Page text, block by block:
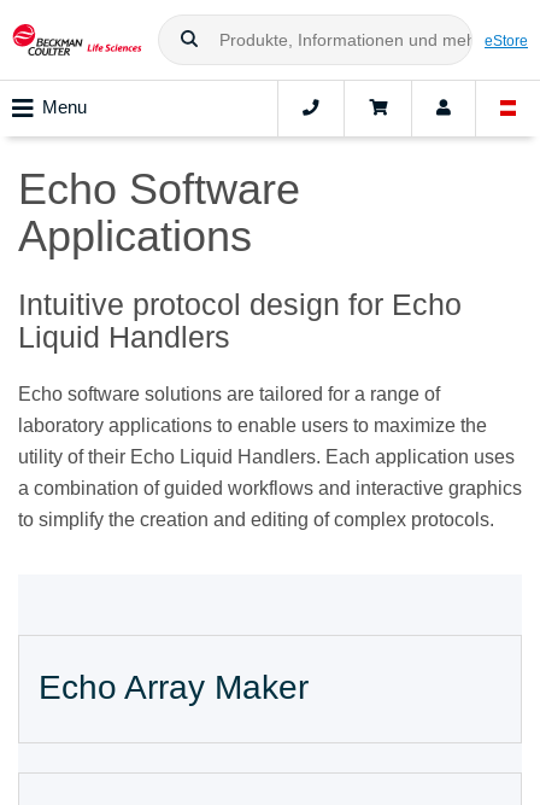
eStore
Menu
Echo Software
Applications
Intuitive protocol design for Echo
Liquid Handlers
Echo software solutions are tailored for a range of
laboratory applications to enable users to maximize the
utility of their Echo Liquid Handlers. Each application uses
a combination of guided workflows and interactive graphics
to simplify the creation and editing of complex protocols.
Echo Array Maker